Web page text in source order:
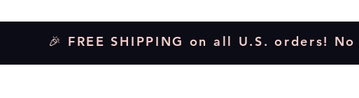
🎉 FREE SHIPPING on all U.S. orders!